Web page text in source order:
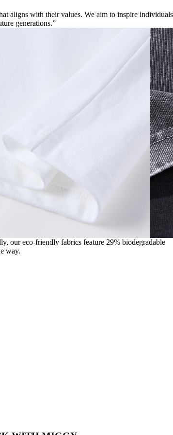
aligns with their values. We aim to inspire individuals
generations.”
our eco-friendly fabrics feature 29% biodegradable
way.